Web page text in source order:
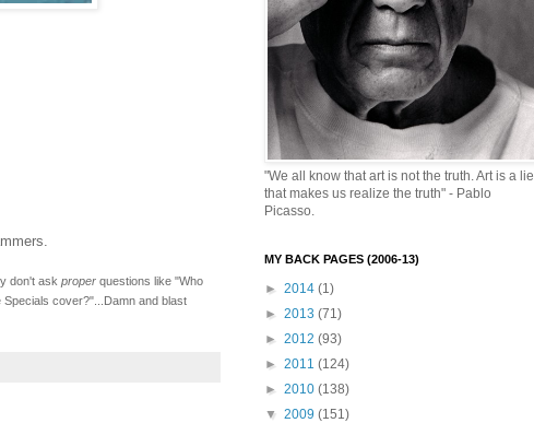
don't ask proper questions like "Who
cover?"...Damn and blast
"We all know that art is not the truth. Art is a lie
that makes us realize the truth" - Pablo
Picasso.
MY BACK PAGES (2006-13)
► 2014 (1)
► 2013 (71)
► 2012 (93)
► 2011 (124)
► 2010 (138)
▼ 2009 (151)